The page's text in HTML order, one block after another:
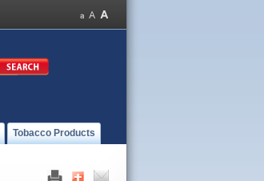
Tobacco Products